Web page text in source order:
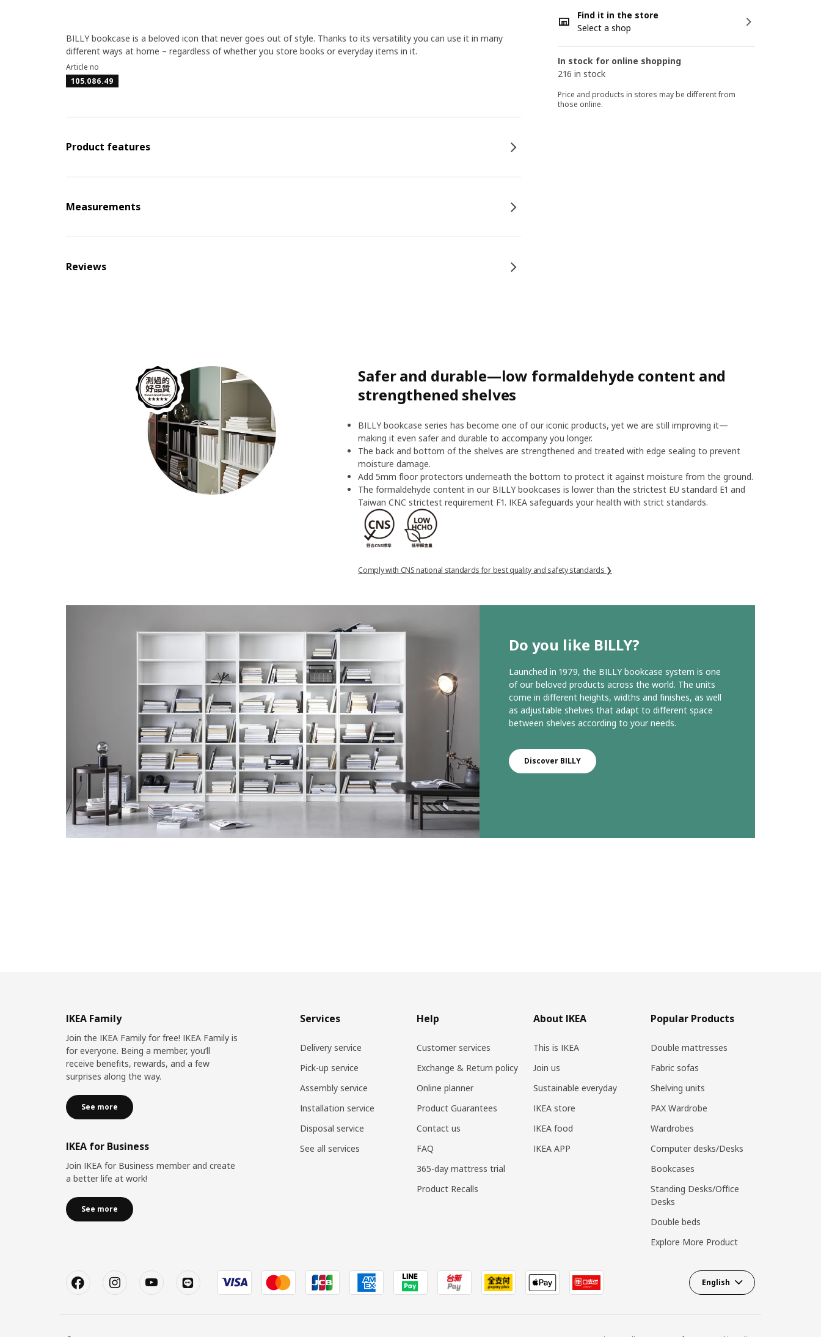
Find it in the store
Select a shop
In stock for online shopping
216 in stock
Price and products in stores may be different from
those online.
BILLY bookcase is a beloved icon that never goes out of style. Thanks to its versatility you can use it in many
different ways at home – regardless of whether you store books or everyday items in it.
Article no
105.086.49
Product features
Measurements
Reviews
Safer and durable—low formaldehyde content and
strengthened shelves
BILLY bookcase series has become one of our iconic products, yet we are still improving it—
making it even safer and durable to accompany you longer.
The back and bottom of the shelves are strengthened and treated with edge sealing to prevent
moisture damage.
Add 5mm floor protectors underneath the bottom to protect it against moisture from the ground.
The formaldehyde content in our BILLY bookcases is lower than the strictest EU standard E1 and
Taiwan CNC strictest requirement F1. IKEA safeguards your health with strict standards.
Comply with CNS national standards for best quality and safety standards ❯
Do you like BILLY?
Launched in 1979, the BILLY bookcase system is one
of our beloved products across the world. The units
come in different heights, widths and finishes, as well
as adjustable shelves that adapt to different space
between shelves according to your needs.
Discover BILLY
IKEA Family
Join the IKEA Family for free! IKEA Family is
for everyone. Being a member, you’ll
receive benefits, rewards, and a few
surprises along the way.
See more
IKEA for Business
Join IKEA for Business member and create
a better life at work!
See more
Services
Delivery service
Pick-up service
Assembly service
Installation service
Disposal service
See all services
Help
Customer services
Exchange & Return policy
Online planner
Product Guarantees
Contact us
FAQ
365-day mattress trial
Product Recalls
About IKEA
This is IKEA
Join us
Sustainable everyday
IKEA store
IKEA food
IKEA APP
Popular Products
Double mattresses
Fabric sofas
Shelving units
PAX Wardrobe
Wardrobes
Computer desks/Desks
Bookcases
Standing Desks/Office
Desks
Double beds
Explore More Product
English